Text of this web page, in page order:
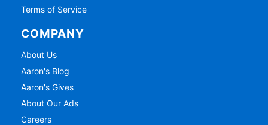
Terms of Service
COMPANY
About Us
Aaron's Blog
Aaron's Gives
About Our Ads
Careers